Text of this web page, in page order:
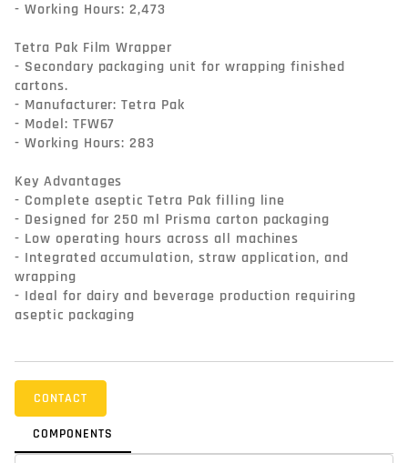
- Working Hours: 2,473
Tetra Pak Film Wrapper
- Secondary packaging unit for wrapping finished
cartons.
- Manufacturer: Tetra Pak
- Model: TFW67
- Working Hours: 283
Key Advantages
- Complete aseptic Tetra Pak filling line
- Designed for 250 ml Prisma carton packaging
- Low operating hours across all machines
- Integrated accumulation, straw application, and
wrapping
- Ideal for dairy and beverage production requiring
aseptic packaging
CONTACT
COMPONENTS